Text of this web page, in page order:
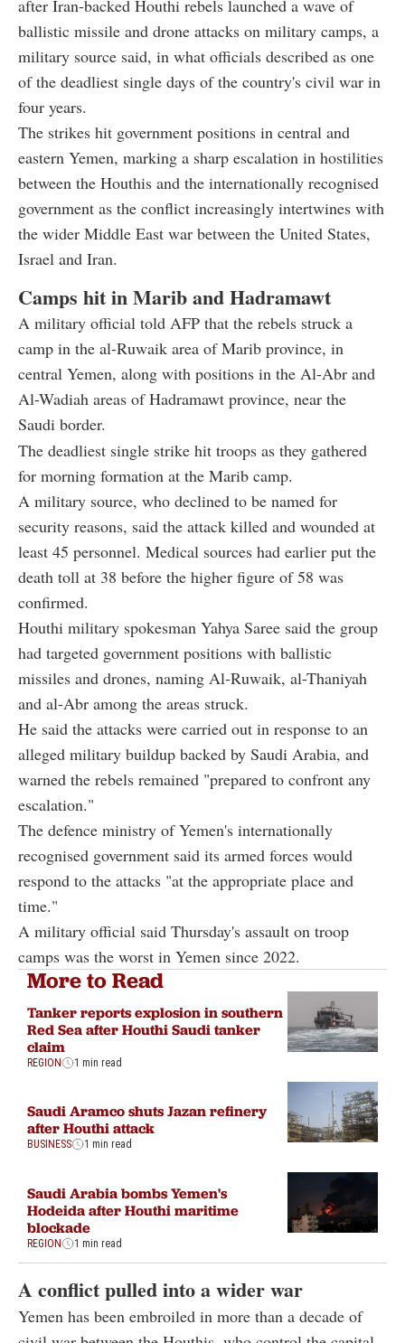
after Iran-backed Houthi rebels launched a wave of
ballistic missile and drone attacks on military camps, a
military source said, in what officials described as one
of the deadliest single days of the country's civil war in
four years.
The strikes hit government positions in central and
eastern Yemen, marking a sharp escalation in hostilities
between the Houthis and the internationally recognised
government as the conflict increasingly intertwines with
the wider Middle East war between the United States,
Israel and Iran.
Camps hit in Marib and Hadramawt
A military official told AFP that the rebels struck a
camp in the al-Ruwaik area of Marib province, in
central Yemen, along with positions in the Al-Abr and
Al-Wadiah areas of Hadramawt province, near the
Saudi border.
The deadliest single strike hit troops as they gathered
for morning formation at the Marib camp.
A military source, who declined to be named for
security reasons, said the attack killed and wounded at
least 45 personnel. Medical sources had earlier put the
death toll at 38 before the higher figure of 58 was
confirmed.
Houthi military spokesman Yahya Saree said the group
had targeted government positions with ballistic
missiles and drones, naming Al-Ruwaik, al-Thaniyah
and al-Abr among the areas struck.
He said the attacks were carried out in response to an
alleged military buildup backed by Saudi Arabia, and
warned the rebels remained "prepared to confront any
escalation."
The defence ministry of Yemen's internationally
recognised government said its armed forces would
respond to the attacks "at the appropriate place and
time."
A military official said Thursday's assault on troop
camps was the worst in Yemen since 2022.
More to Read
Tanker reports explosion in southern
Red Sea after Houthi Saudi tanker
claim
REGION 1 min read
Saudi Aramco shuts Jazan refinery
after Houthi attack
BUSINESS 1 min read
Saudi Arabia bombs Yemen's
Hodeida after Houthi maritime
blockade
REGION 1 min read
A conflict pulled into a wider war
Yemen has been embroiled in more than a decade of